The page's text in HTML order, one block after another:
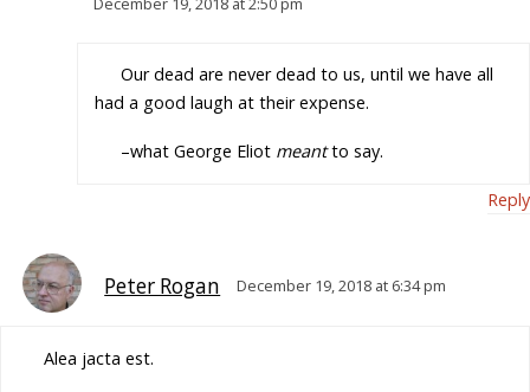
Our dead are never dead to us, until we have all
had a good laugh at their expense.
–what George Eliot meantto say.
Reply
Peter Rogan December 19, 2018 at 6:34 pm
Alea jacta est.